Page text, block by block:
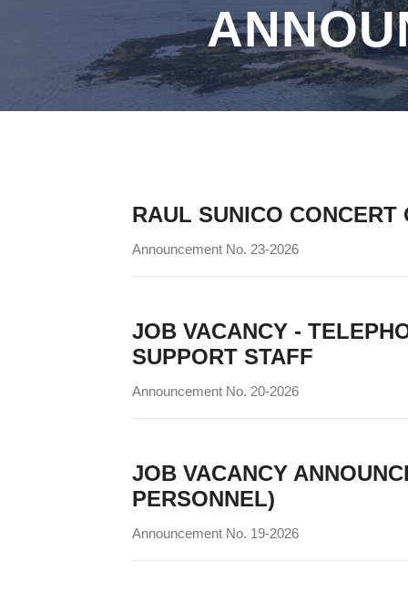
RAUL SUNICO CONCERT
Announcement No. 23-2026
JOB VACANCY -
SUPPORT STAFF
Announcement No. 20-2026
JOB VACANCY
PERSONNEL)
Announcement No. 19-2026